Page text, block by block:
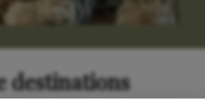
destinations